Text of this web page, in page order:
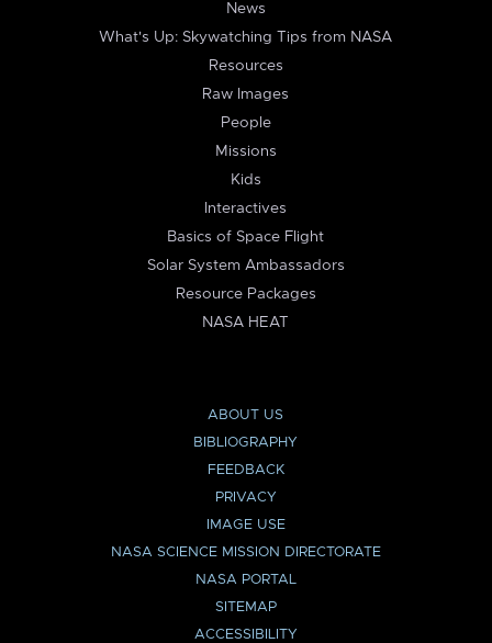
News
What's Up: Skywatching Tips from NASA
Resources
Raw Images
People
Missions
Kids
Interactives
Basics of Space Flight
Solar System Ambassadors
Resource Packages
NASA HEAT
ABOUT US
BIBLIOGRAPHY
FEEDBACK
PRIVACY
IMAGE USE
NASA SCIENCE MISSION DIRECTORATE
NASA PORTAL
SITEMAP
ACCESSIBILITY